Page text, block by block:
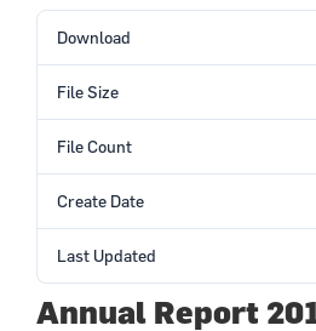
Download
File Size
File Count
Create Date
Last Updated
Annual Report